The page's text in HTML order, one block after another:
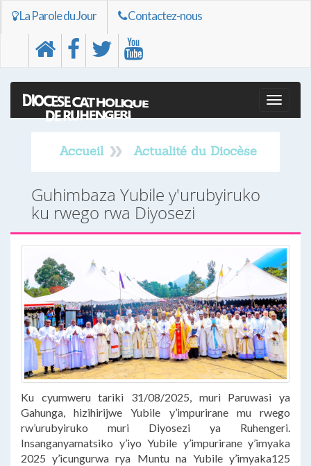
La Parole du Jour Contactez-nous
Toggle
Accueil Actualité du Diocèse
Guhimbaza Yubile y'urubyiruko
ku rwego rwa Diyosezi
Ku cyumweru tariki 31/08/2025, muri Paruwasi ya
Gahunga, hizihirijwe Yubile y’impurirane mu rwego
rw’urubyiruko muri Diyosezi ya Ruhengeri.
Insanganyamatsiko y’iyo Yubile y’impurirane y’imyaka
2025 y’icungurwa rya Muntu na Yubile y’imyaka125